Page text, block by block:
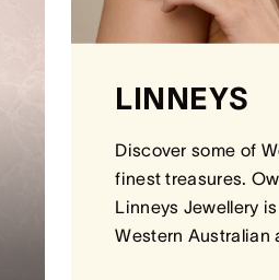
LINNEYS
Discover some of
finest treasures.
Linneys Jewellery
Western Australian